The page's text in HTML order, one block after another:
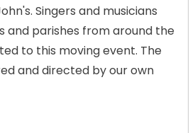
Singers and musicians
and parishes from around the
to this moving event. The
and directed by our own